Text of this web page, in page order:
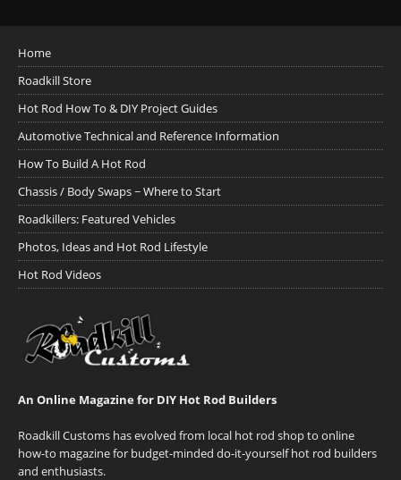
Home
Roadkill Store
Hot Rod How To & DIY Project Guides
Automotive Technical and Reference Information
How To Build A Hot Rod
Chassis / Body Swaps ~ Where to Start
Roadkillers: Featured Vehicles
Photos, Ideas and Hot Rod Lifestyle
Hot Rod Videos
An Online Magazine for DIY Hot Rod Builders
Roadkill Customs has evolved from local hot rod shop to online
how-to magazine for budget-minded do-it-yourself hot rod builders
and enthusiasts.